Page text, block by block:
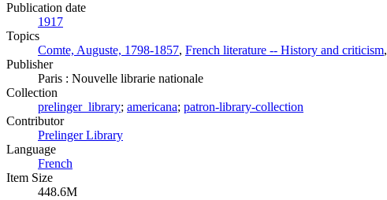
Publication date
1917
Topics
Comte, Auguste, 1798-1857, French literature -- History and criticism,
Publisher
Paris : Nouvelle librarie nationale
Collection
prelinger_library; americana; patron-library-collection
Contributor
Prelinger Library
Language
French
Item Size
448.6M